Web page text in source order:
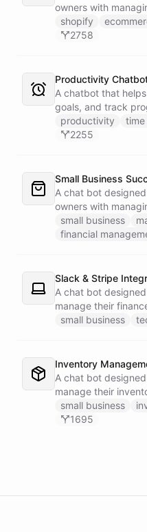
owners with
shopify
2758
Productivity
A chatbot that
goals, and track
productivity
time
2255
Small Business
A chat bot
owners with
businesses.
small business
financial
Slack & Stripe
A chat bot
manage their
directly through
small business
Inventory
A chat bot
manage their
Google Sheets
small business
1695